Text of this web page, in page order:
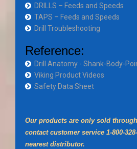
DRILLS – Feeds and Speeds
TAPS – Feeds and Speeds
Drill Troubleshooting
Reference:
Drill Anatomy - Shank-Body-
Viking Product Videos
Safety Data Sheet
Our products are only sold
contact customer service 1-800-
nearest distributor.